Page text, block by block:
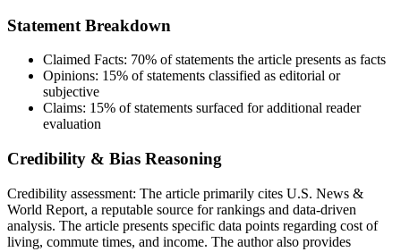
Statement Breakdown
Claimed Facts: 70% of statements the article presents as facts
Opinions: 15% of statements classified as editorial or
subjective
Claims: 15% of statements surfaced for additional reader
evaluation
Credibility & Bias Reasoning
Credibility assessment: The article primarily cites U.S. News &
World Report, a reputable source for rankings and data-driven
analysis. The article presents specific data points regarding cost of
living, commute times, and income. The author also provides